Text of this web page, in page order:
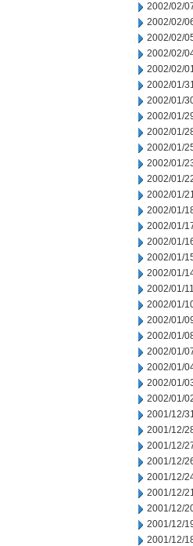
2002/02/
2002/02/
2002/02/
2002/02/
2002/02/
2002/01/
2002/01/
2002/01/
2002/01/
2002/01/
2002/01/
2002/01/
2002/01/
2002/01/
2002/01/
2002/01/
2002/01/
2002/01/
2002/01/11
2002/01/
2002/01/
2002/01/
2002/01/
2002/01/
2002/01/
2002/01/
2001/12/
2001/12/
2001/12/
2001/12/
2001/12/
2001/12/
2001/12/
2001/12/
2001/12/